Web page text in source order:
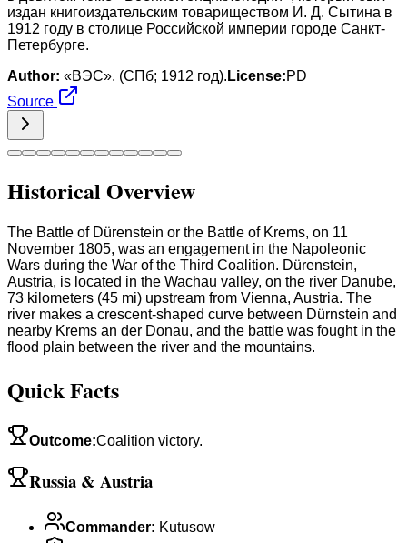
издан книгоиздательским товариществом И. Д. Сытина в
1912 году в столице Российской империи городе Санкт-
Петербурге.
Author: «ВЭС». (СПб; 1912 год). License:PD
Source
Historical Overview
The Battle of Dürenstein or the Battle of Krems, on 11
November 1805, was an engagement in the Napoleonic
Wars during the War of the Third Coalition. Dürenstein,
Austria, is located in the Wachau valley, on the river Danube,
73 kilometers (45 mi) upstream from Vienna, Austria. The
river makes a crescent-shaped curve between Dürnstein and
nearby Krems an der Donau, and the battle was fought in the
flood plain between the river and the mountains.
Quick Facts
Outcome:Coalition victory.
Russia & Austria
Commander: Kutusow